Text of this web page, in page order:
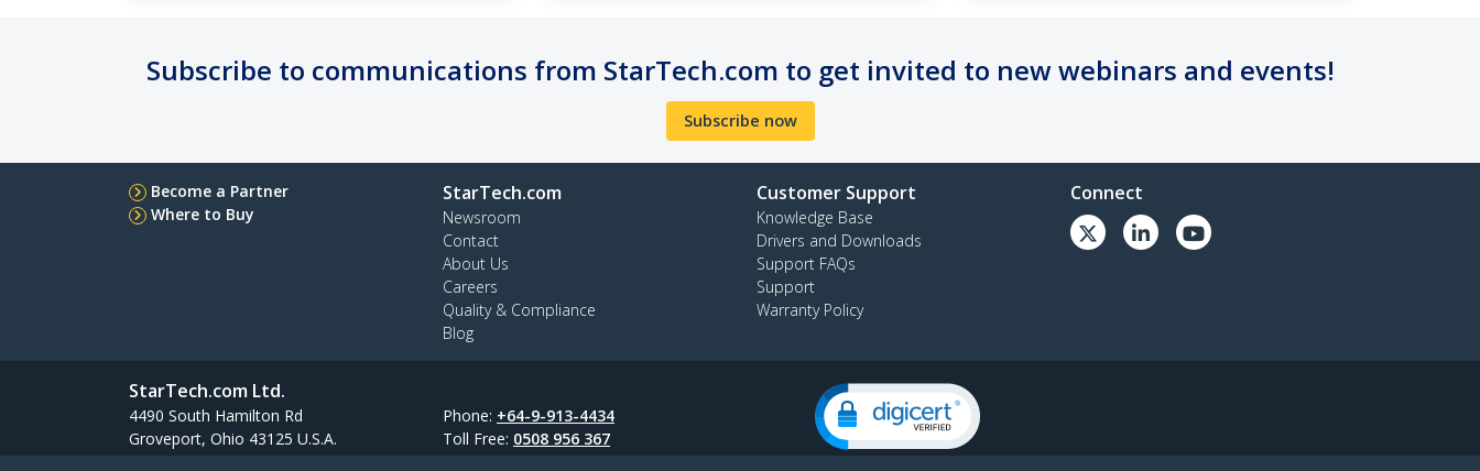
Subscribe to communications from StarTech.com to get invited to new webinars and events!
Subscribe now
Become a Partner
Where to Buy
StarTech.com
Newsroom
Contact
About Us
Careers
Quality & Compliance
Blog
Customer Support
Knowledge Base
Drivers and Downloads
Support FAQs
Support
Warranty Policy
Connect
StarTech.com Ltd.
4490 South Hamilton Rd
Groveport, Ohio 43125 U.S.A.
Phone: +64-9-913-4434
Toll Free: 0508 956 367